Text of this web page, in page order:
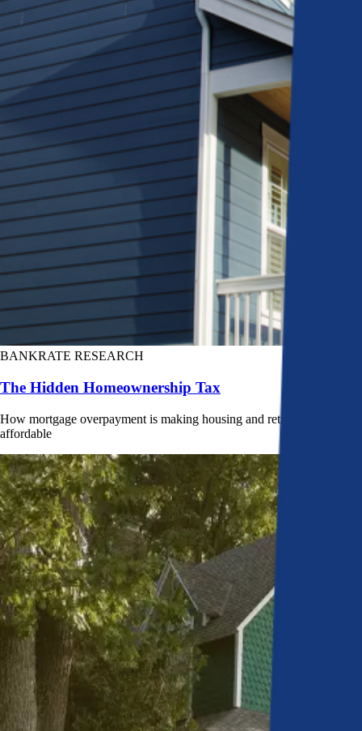
BANKRATE RESEARCH
The Hidden Homeownership Tax
How mortgage overpayment is making housing and retirement less
affordable